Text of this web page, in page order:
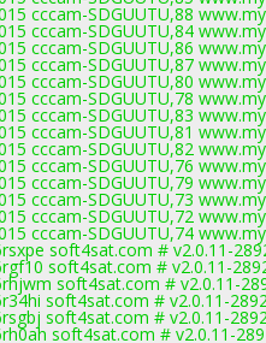
cccam-SDGUUTU,88
cccam-SDGUUTU,84
cccam-SDGUUTU,86
cccam-SDGUUTU,87
cccam-SDGUUTU,80
cccam-SDGUUTU,78
cccam-SDGUUTU,83
cccam-SDGUUTU,81
cccam-SDGUUTU,82
cccam-SDGUUTU,76
cccam-SDGUUTU,79
cccam-SDGUUTU,73
cccam-SDGUUTU,72
cccam-SDGUUTU,74
soft4sat.com # v2.0.11-
soft4sat.com # v2.0.11-
soft4sat.com # v2.0.11-
soft4sat.com # v2.0.11-
soft4sat.com # v2.0.11-
soft4sat.com # v2.0.11-